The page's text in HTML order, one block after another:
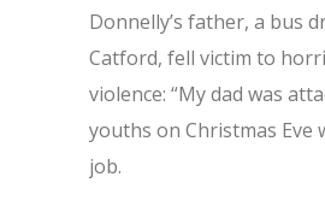
Donnelly’s father, a bus
Catford, fell victim to
violence: “My dad was
youths on Christmas Eve
job.